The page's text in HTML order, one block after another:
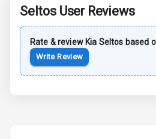
Sun Roof
Moon Roof
SeltosUser Reviews
Rate & review Kia Seltos based
Write Review